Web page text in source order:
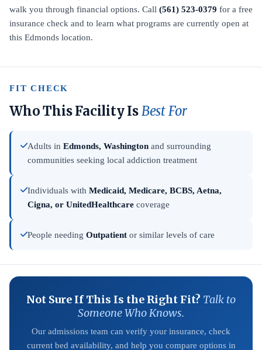
walk you through financial options. Call (561) 523-0379 for a free
insurance check and to learn what programs are currently open at
this Edmonds location.
FIT CHECK
Who This Facility IsBest For
Adults in Edmonds, Washington and surrounding
communities seeking local addiction treatment
Individuals with Medicaid, Medicare, BCBS, Aetna,
Cigna, or UnitedHealthcare coverage
People needing Outpatient or similar levels of care
Not Sure If This Is the Right Fit? Talk to
Someone Who Knows.
Our admissions team can verify your insurance, check
current bed availability, and help you compare options in